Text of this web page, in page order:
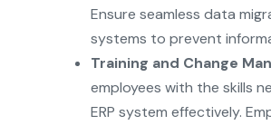
Ensure seamless data
systems to prevent
Training and Change
employees with the skills
ERP system effectively.